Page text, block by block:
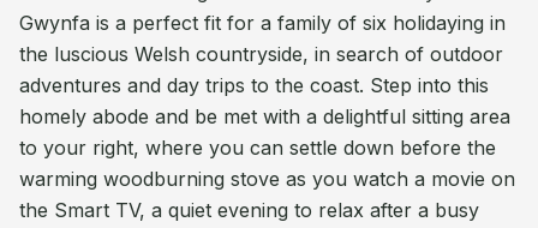
Gwynfa is a perfect fit for a family of six holidaying in
the luscious Welsh countryside, in search of outdoor
adventures and day trips to the coast. Step into this
homely abode and be met with a delightful sitting area
to your right, where you can settle down before the
warming woodburning stove as you watch a movie on
the Smart TV, a quiet evening to relax after a busy